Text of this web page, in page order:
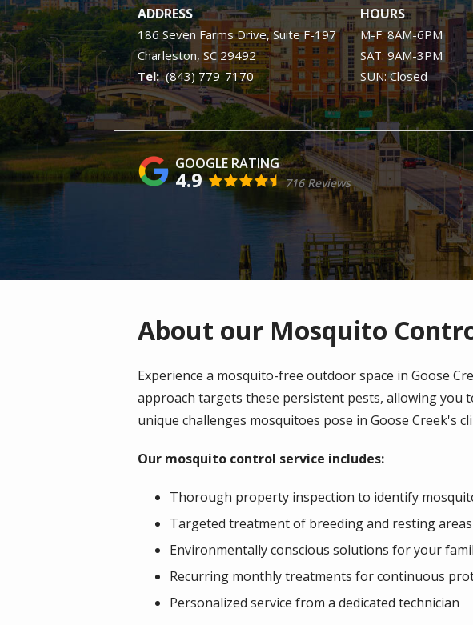
ADDRESS
186 Seven Farms Drive, Suite F-197
Charleston SC 29492
(843) 779-7170
HOURS
M-F: 8AM-6PM
SAT: 9AM-3PM
SUN: Closed
4.9 716 Reviews
About our Mosquito
Experience a mosquito-free outdoor space in Goose
approach targets these persistent pests, allowing you
unique challenges mosquitoes pose in Goose Creek's
Our mosquito control service includes:
Thorough property inspection to identify
Targeted treatment of breeding and resting areas
Environmentally conscious solutions for your
Recurring monthly treatments for continuous
Personalized service from a dedicated technician